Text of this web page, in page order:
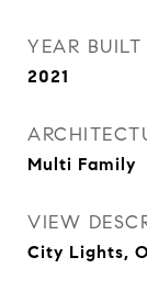
YEAR BUILT
2021
Multi Family
VIEW
City Lights,